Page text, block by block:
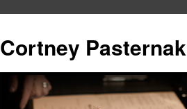
Cortney Pasternak